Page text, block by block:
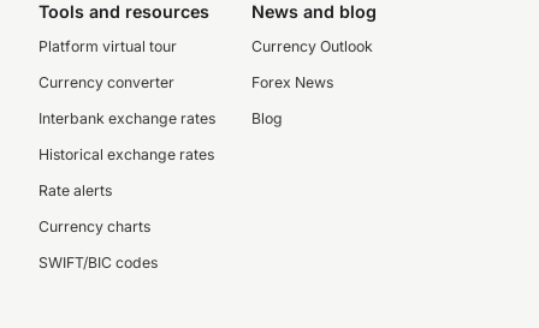
Tools and resources
Platform virtual tour
Currency converter
Interbank exchange rates
Historical exchange rates
Rate alerts
Currency charts
SWIFT/BIC codes
News and blog
Currency Outlook
Forex News
Blog